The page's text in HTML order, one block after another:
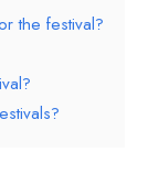
the festival?